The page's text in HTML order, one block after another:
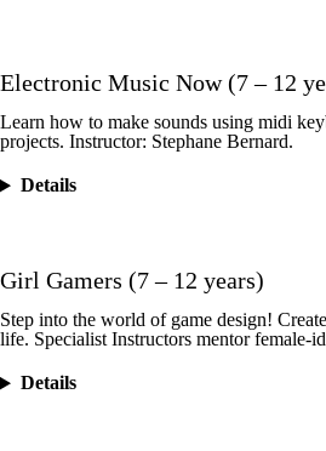
Electronic Music Now (7 – 12
Learn how to make sounds using midi
projects. Instructor: Stephane Bernard.
Details
Girl Gamers (7 – 12 years)
Step into the world of game design!
life. Specialist Instructors mentor female-
Details